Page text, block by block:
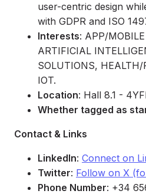
user-centric design
with GDPR and ISO
Interests: APP/
ARTIFICIAL
SOLUTIONS,
IOT.
Location: Hall 8.1 -
Whether tagged as
Contact & Links
LinkedIn: Connect on
Twitter: Follow on X
Phone Number: +34